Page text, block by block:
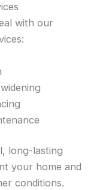
with our
long-lasting
your home and
conditions.